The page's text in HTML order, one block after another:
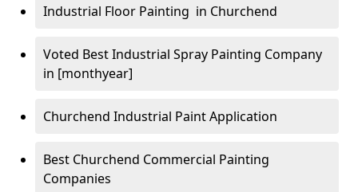
Industrial Floor Painting in Churchend
Voted Best Industrial Spray Painting Company
in [monthyear]
Churchend Industrial Paint Application
Best Churchend Commercial Painting
Companies